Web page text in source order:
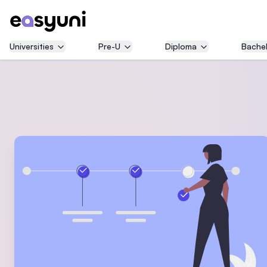
Universities Pre-U Diploma